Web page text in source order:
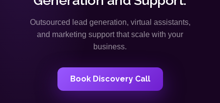
Outsourced lead generation, virtual assistants,
and marketing support that scale with your
business.
Book Discovery Call